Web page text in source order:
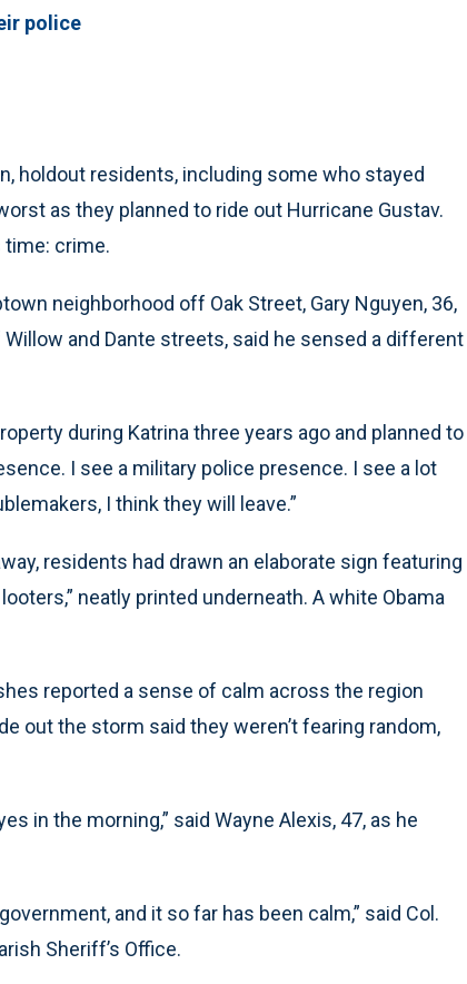
police
holdout residents, including some who stayed
as they planned to ride out Hurricane Gustav.
time: crime.
neighborhood off Oak Street, Gary Nguyen, 36,
and Dante streets, said he sensed a different
during Katrina three years ago and planned to
I see a military police presence. I see a lot
I think they will leave.”
residents had drawn an elaborate sign featuring
neatly printed underneath. A white Obama
reported a sense of calm across the region
out the storm said they weren’t fearing random,
in the morning,” said Wayne Alexis, 47, as he
and it so far has been calm,” said Col.
Sheriff’s Office.